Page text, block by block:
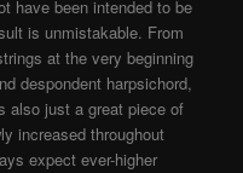
have been intended to be
is unmistakable. From
at the very beginning
despondent harpsichord,
also just a great piece of
increased throughout
expect ever-higher